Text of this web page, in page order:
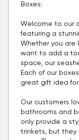
Boxes:
Welcome to our
featuring a
Whether you are
want to add a
space, our
Each of our
great gift idea
Our customers
bathrooms and
only provide a
trinkets, but they